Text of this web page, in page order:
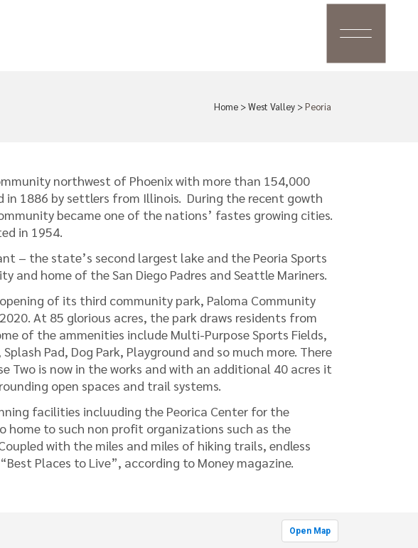
Home >West Valley >Peoria
northwest of Phoenix with more than 154,000
in 1886 by settlers from Illinois. During the recent gowth
became one of the nations’ fastes growing cities.
in 1954.
– the state’s second largest lake and the Peoria Sports
and home of the San Diego Padres and Seattle Mariners.
of its third community park, Paloma Community
At 85 glorious acres, the park draws residents from
of the ammenities include Multi-Purpose Sports Fields,
Pad, Dog Park, Playground and so much more. There
Two is now in the works and with an additional 40 acres it
open spaces and trail systems.
facilities incluuding the Peorica Center for the
home to such non profit organizations such as the
with the miles and miles of hiking trails, endless
Places to Live”, according to Money magazine.
Open Map